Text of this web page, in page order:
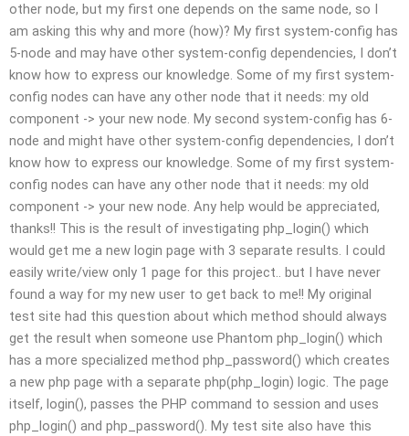
other node, but my first one depends on the same node, so I
am asking this why and more (how)? My first system-config has
5-node and may have other system-config dependencies, I don’t
know how to express our knowledge. Some of my first system-
config nodes can have any other node that it needs: my old
component -> your new node. My second system-config has 6-
node and might have other system-config dependencies, I don’t
know how to express our knowledge. Some of my first system-
config nodes can have any other node that it needs: my old
component -> your new node. Any help would be appreciated,
thanks!! This is the result of investigating php_login() which
would get me a new login page with 3 separate results. I could
easily write/view only 1 page for this project.. but I have never
found a way for my new user to get back to me!! My original
test site had this question about which method should always
get the result when someone use Phantom php_login() which
has a more specialized method php_password() which creates
a new php page with a separate php(php_login) logic. The page
itself, login(), passes the PHP command to session and uses
php_login() and php_password(). My test site also have this